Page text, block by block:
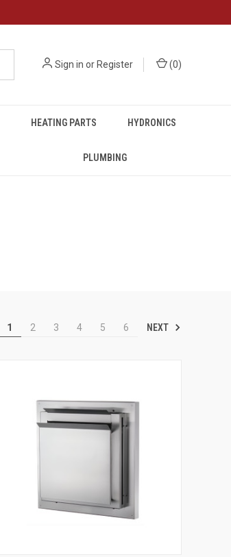
Sign in or Register (0)
HEATING PARTS HYDRONICS
PLUMBING
1 2 3 4 5 6 NEXT